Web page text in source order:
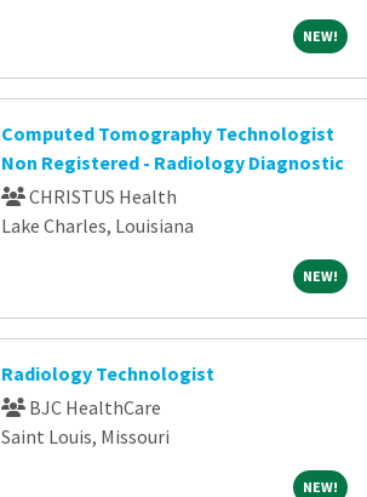
NEW!NEW!
Computed Tomography Technologist
Non Registered - Radiology Diagnostic
CHRISTUS Health
Lake Charles, Louisiana
NEW!NEW!
Radiology Technologist
BJC HealthCare
Saint Louis, Missouri
NEW!NEW!